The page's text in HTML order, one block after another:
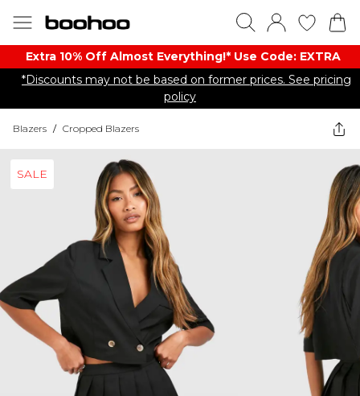
Extra 10% Off Almost Everything​​!* Use Code: EXTRA
*Discounts may not be based on former prices. See pricing
policy
Blazers / Cropped Blazers
SALE